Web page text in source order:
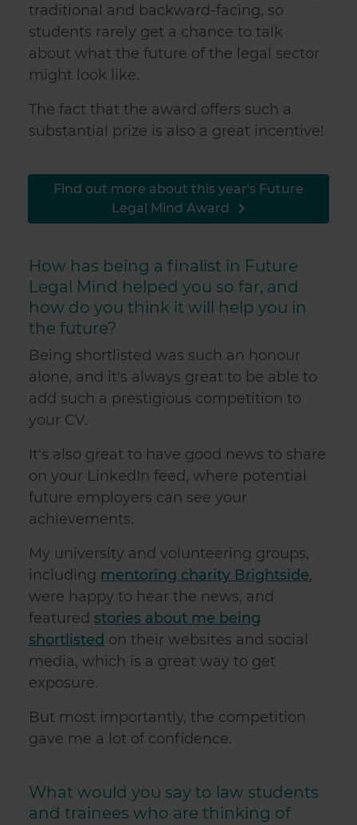
traditional and backward-facing, so
students rarely get a chance to talk
about what the future of the legal sector
might look like.
The fact that the award offers such a
substantial prize is also a great incentive!
Find out more about this year's Future
Legal Mind Award
How has being a finalist in Future
Legal Mind helped you so far, and
how do you think it will help you in
the future?
Being shortlisted was such an honour
alone, and it's always great to be able to
add such a prestigious competition to
your CV.
It's also great to have good news to share
on your LinkedIn feed, where potential
future employers can see your
achievements.
My university and volunteering groups,
including mentoring charity Brightside,
were happy to hear the news, and
featured stories about me being
shortlisted on their websites and social
media, which is a great way to get
exposure.
But most importantly, the competition
gave me a lot of confidence.
What would you say to law students
and trainees who are thinking of